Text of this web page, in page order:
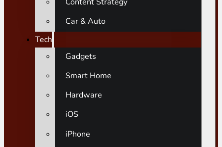
Car & Auto
Tech
Gadgets
Smart Home
Hardware
iOS
iPhone